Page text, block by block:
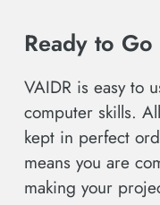
Ready to Go
VAIDR is easy to
computer skills.
kept in perfect
means you are
making your